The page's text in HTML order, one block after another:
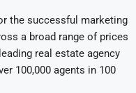
the successful marketing
a broad range of prices
real estate agency
100,000 agents in 100